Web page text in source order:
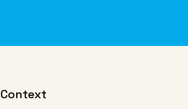
Context